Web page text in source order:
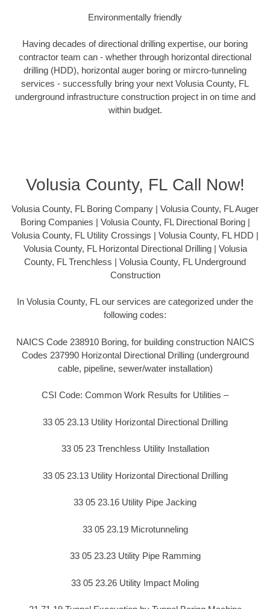
Environmentally friendly
Having decades of directional drilling expertise, our boring
contractor team can - whether through horizontal directional
drilling (HDD), horizontal auger boring or mircro-tunneling
services - successfully bring your next Volusia County, FL
underground infrastructure construction project in on time and
within budget.
Volusia County, FL Call Now!
Volusia County, FL Boring Company | Volusia County, FL Auger
Boring Companies | Volusia County, FL Directional Boring |
Volusia County, FL Utility Crossings | Volusia County, FL HDD |
Volusia County, FL Horizontal Directional Drilling | Volusia
County, FL Trenchless | Volusia County, FL Underground
Construction
In Volusia County, FL our services are categorized under the
following codes:
NAICS Code 238910 Boring, for building construction NAICS
Codes 237990 Horizontal Directional Drilling (underground
cable, pipeline, sewer/water installation)
CSI Code: Common Work Results for Utilities –
33 05 23.13 Utility Horizontal Directional Drilling
33 05 23 Trenchless Utility Installation
33 05 23.13 Utility Horizontal Directional Drilling
33 05 23.16 Utility Pipe Jacking
33 05 23.19 Microtunneling
33 05 23.23 Utility Pipe Ramming
33 05 23.26 Utility Impact Moling